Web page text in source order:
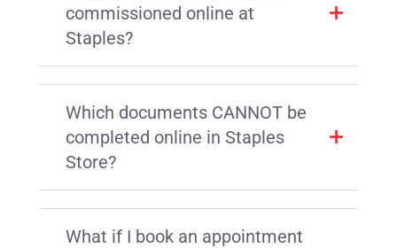
commissioned online at
Staples?
Which documents CANNOT be
completed online in Staples
Store?
What if I book an appointment